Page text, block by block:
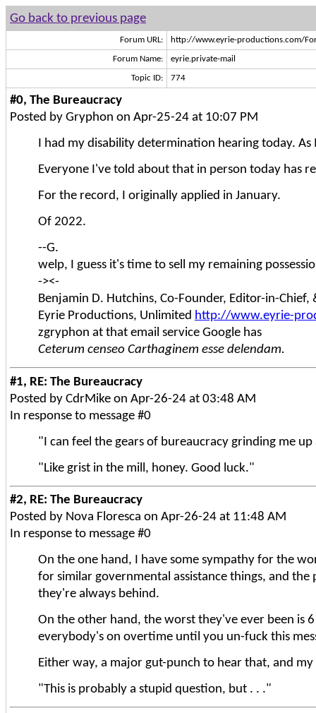
Go back to previous page
Forum URL: http://www.eyrie-productions.com/
Forum Name: eyrie.private-mail
Topic ID: 774
#0, The Bureaucracy
Posted by Gryphon on Apr-25-24 at 10:07 PM
I had my disability determination hearing today.
Everyone I've told about that in person today has
For the record, I originally applied in January.
Of 2022.
--G.
welp, I guess it's time to sell my remaining
-><-
Benjamin D. Hutchins, Co-Founder, Editor-in-
Eyrie Productions, Unlimited http://www.eyrie-
zgryphon at that email service Google has
Ceterum censeo Carthaginem esse delendam.
#1, RE: The Bureaucracy
Posted by CdrMike on Apr-26-24 at 03:48 AM
In response to message #0
"I can feel the gears of bureaucracy grinding me
"Like grist in the mill, honey. Good luck."
#2, RE: The Bureaucracy
Posted by Nova Floresca on Apr-26-24 at 11:48 AM
In response to message #0
On the one hand, I have some sympathy for the
for similar governmental assistance things, and
they're always behind.
On the other hand, the worst they've ever been is
everybody's on overtime until you un-fuck this
Either way, a major gut-punch to hear that, and
"This is probably a stupid question, but . . ."